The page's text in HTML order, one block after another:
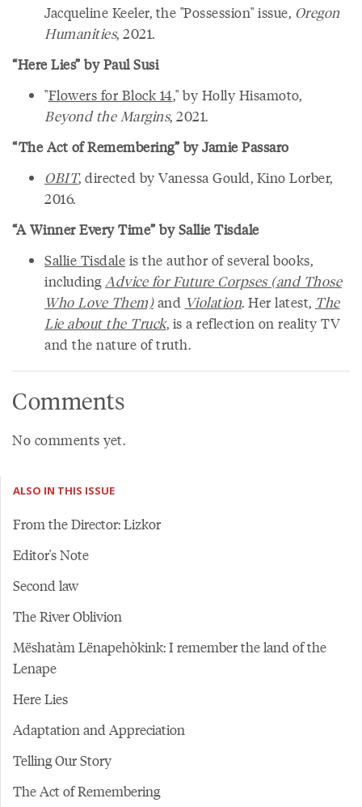
Jacqueline Keeler, the "Possession" issue, Oregon
Humanities, 2021.
“Here Lies” by Paul Susi
"Flowers for Block 14," by Holly Hisamoto,
Beyond the Margins, 2021.
“The Act of Remembering” by Jamie Passaro
OBIT, directed by Vanessa Gould, Kino Lorber,
2016.
“A Winner Every Time” by Sallie Tisdale
Sallie Tisdale is the author of several books,
includingAdvice for Future Corpses (and Those
Who Love Them)and Violation. Her latest, The
Lie about the Truck, is a reflection on reality TV
and the nature of truth.
Comments
No comments yet.
ALSO IN THIS ISSUE
From the Director: Lizkor
Editor's Note
Second law
The River Oblivion
Mëshatàm Lënapehòkink: I remember the land of the
Lenape
Here Lies
Adaptation and Appreciation
Telling Our Story
The Act of Remembering